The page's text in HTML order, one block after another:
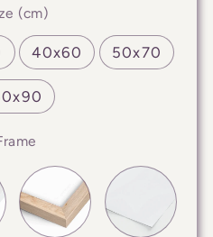
(cm)
40x60 50x70